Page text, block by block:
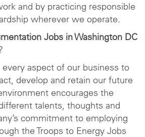
and by practicing responsible
wherever we operate.
Jobs in Washington DC
aspect of our business to
develop and retain our future
encourages the
talents, thoughts and
commitment to employing
the Troops to Energy Jobs